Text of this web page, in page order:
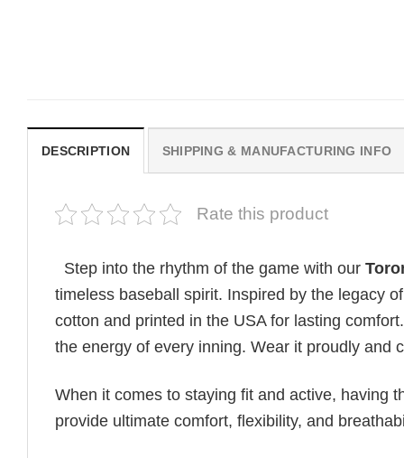
DESCRIPTION SHIPPING & MANUFACTURING INFO
Rate this product
Step into the rhythm of the game with our
timeless baseball spirit. Inspired by the legacy
cotton and printed in the USA for lasting
the energy of every inning. Wear it proudly and
When it comes to staying fit and active, having
provide ultimate comfort, flexibility, and